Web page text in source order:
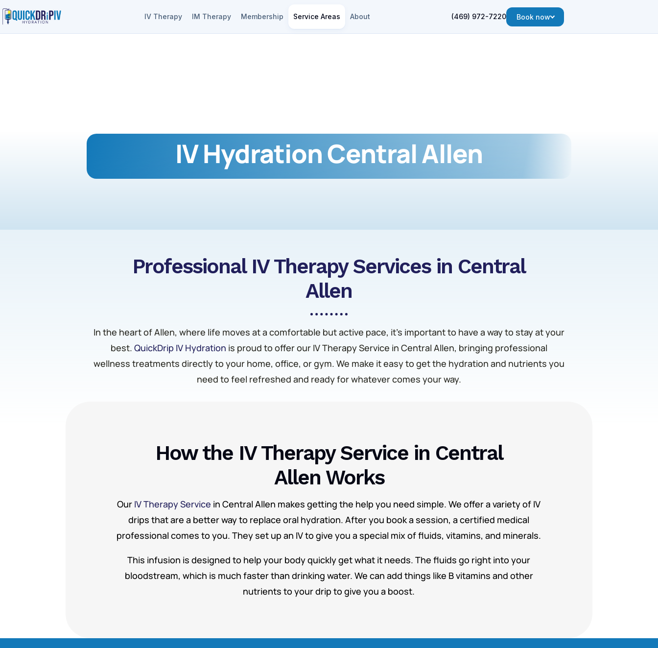
IV Therapy IM Therapy Membership Service Areas About (469) 972-7220 Book now
IV Hydration Central Allen
Professional IV Therapy Services in Central
Allen
In the heart of Allen, where life moves at a comfortable but active pace, it’s important to have a way to stay at your
best. QuickDrip IV Hydration is proud to offer our IV Therapy Service in Central Allen, bringing professional
wellness treatments directly to your home, office, or gym. We make it easy to get the hydration and nutrients you
need to feel refreshed and ready for whatever comes your way.
How the IV Therapy Service in Central
Allen Works
Our IV Therapy Service in Central Allen makes getting the help you need simple. We offer a variety of IV
drips that are a better way to replace oral hydration. After you book a session, a certified medical
professional comes to you. They set up an IV to give you a special mix of fluids, vitamins, and minerals.
This infusion is designed to help your body quickly get what it needs. The fluids go right into your
bloodstream, which is much faster than drinking water. We can add things like B vitamins and other
nutrients to your drip to give you a boost.